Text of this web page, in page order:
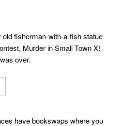
old fisherman-with-a-fish statue
Murder in Small Town X!
over.
have bookswaps where you